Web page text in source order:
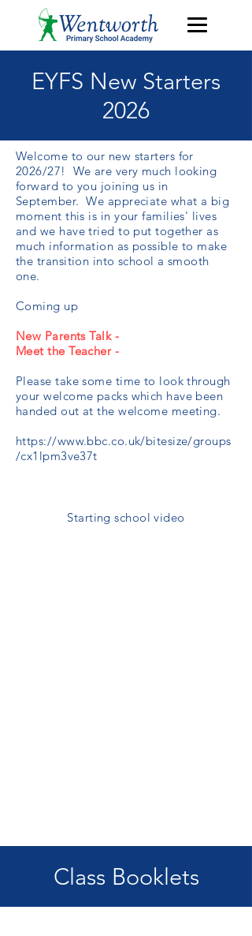
EYFS New Starters
2026
Welcome to our new starters for
2026/27! We are very much looking
forward to you joining us in
September. We appreciate what a big
moment this is in your families' lives
and we have tried to put together as
much information as possible to make
the transition into school a smooth
one.
Coming up
New Parents Talk -
Meet the Teacher -
Please take some time to look through
your welcome packs which have been
handed out at the welcome meeting.
https://www.bbc.co.uk/bitesize/groups
/cx1lpm3ve37t
Starting school video
Class Booklets